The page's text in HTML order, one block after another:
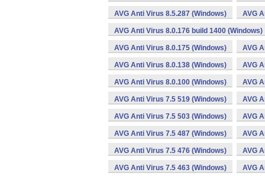
AVG Anti Virus 8.5.287 (Windows) AVG
AVG Anti Virus 8.0.176 build 1400 (Windows)
AVG Anti Virus 8.0.175 (Windows) AVG
AVG Anti Virus 8.0.138 (Windows) AVG
AVG Anti Virus 8.0.100 (Windows) AVG
AVG Anti Virus 7.5 519 (Windows) AVG
AVG Anti Virus 7.5 503 (Windows) AVG
AVG Anti Virus 7.5 487 (Windows) AVG
AVG Anti Virus 7.5 476 (Windows) AVG
AVG Anti Virus 7.5 463 (Windows) AVG